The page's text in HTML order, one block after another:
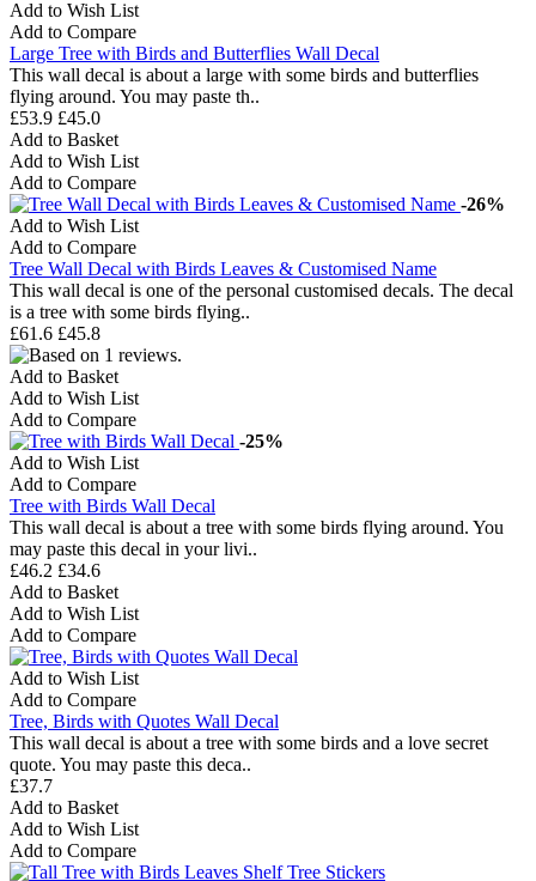
Add to Wish List
Add to Compare
Large Tree with Birds and Butterflies Wall Decal
This wall decal is about a large with some birds and butterflies
flying around. You may paste th..
£53.9 £45.0
Add to Basket
Add to Wish List
Add to Compare
-26%
Add to Wish List
Add to Compare
Tree Wall Decal with Birds Leaves & Customised Name
This wall decal is one of the personal customised decals. The decal
is a tree with some birds flying..
£61.6 £45.8
Add to Basket
Add to Wish List
Add to Compare
-25%
Add to Wish List
Add to Compare
Tree with Birds Wall Decal
This wall decal is about a tree with some birds flying around. You
may paste this decal in your livi..
£46.2 £34.6
Add to Basket
Add to Wish List
Add to Compare
Add to Wish List
Add to Compare
Tree, Birds with Quotes Wall Decal
This wall decal is about a tree with some birds and a love secret
quote. You may paste this deca..
£37.7
Add to Basket
Add to Wish List
Add to Compare